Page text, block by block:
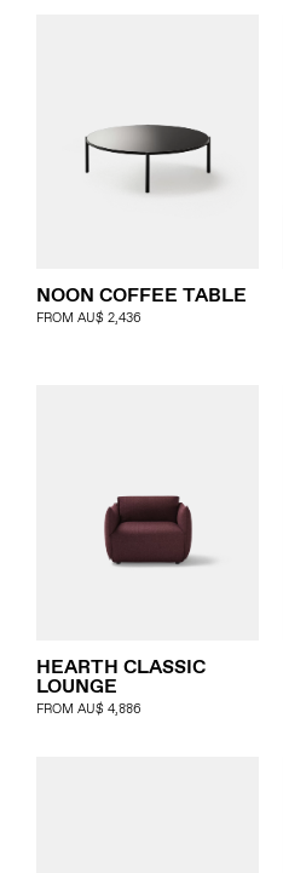
NOON COFFEE TABLE
FROM AU$ 2,436
HEARTH CLASSIC
LOUNGE
FROM AU$ 4,886